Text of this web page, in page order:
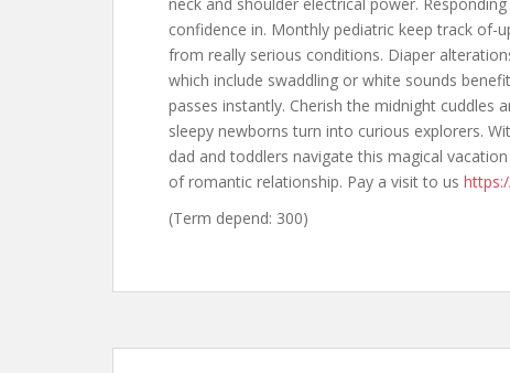
confidence in. Monthly pediatric keep track of-
from really serious conditions. Diaper
which include swaddling or white sounds
passes instantly. Cherish the midnight cuddles
sleepy newborns turn into curious explorers.
dad and toddlers navigate this magical
of romantic relationship. Pay a visit to us
(Term depend: 300)